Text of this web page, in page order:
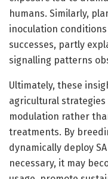
humans. Similarly,
inoculation
successes, partly
signalling patterns
Ultimately, these
agricultural
modulation rather
treatments. By
dynamically deploy
necessary, it may